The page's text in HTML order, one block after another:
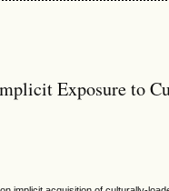
Exposure to